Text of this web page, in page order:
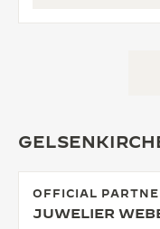
OFFICIAL
JUWELIER